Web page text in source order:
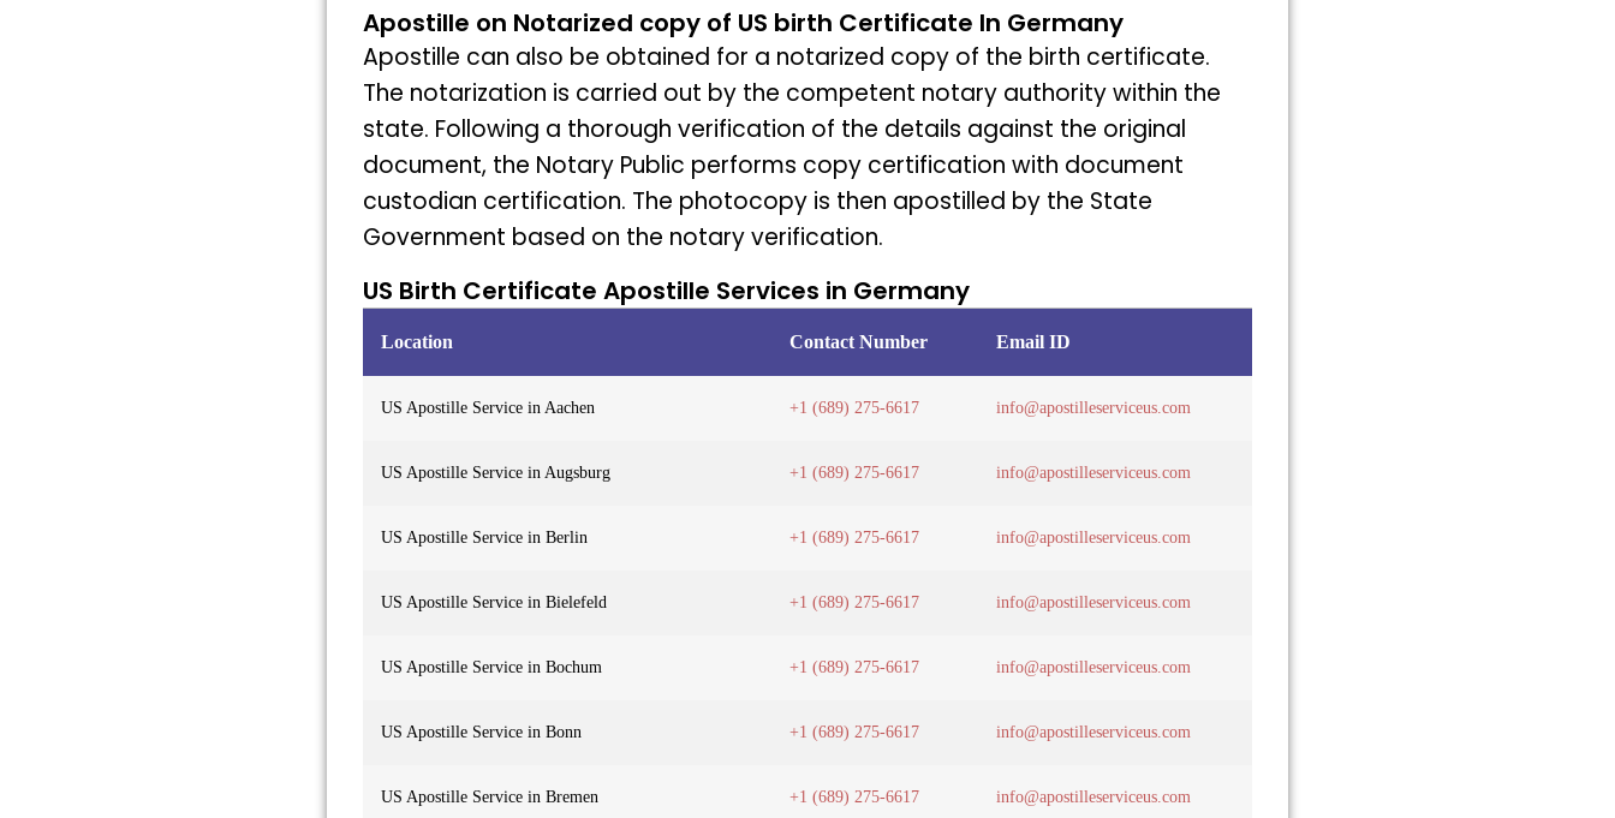
Apostille on Notarized copy of US birth Certificate In Germany
Apostille can also be obtained for a notarized copy of the birth certificate.
The notarization is carried out by the competent notary authority within the
state. Following a thorough verification of the details against the original
document, the Notary Public performs copy certification with document
custodian certification. The photocopy is then apostilled by the State
Government based on the notary verification.
US Birth Certificate Apostille Services in Germany
Location Contact Number Email ID
US Apostille Service in Aachen +1 (689) 275-6617 info@apostilleserviceus.com
US Apostille Service in Augsburg +1 (689) 275-6617 info@apostilleserviceus.com
US Apostille Service in Berlin +1 (689) 275-6617 info@apostilleserviceus.com
US Apostille Service in Bielefeld +1 (689) 275-6617 info@apostilleserviceus.com
US Apostille Service in Bochum +1 (689) 275-6617 info@apostilleserviceus.com
US Apostille Service in Bonn +1 (689) 275-6617 info@apostilleserviceus.com
US Apostille Service in Bremen +1 (689) 275-6617 info@apostilleserviceus.com